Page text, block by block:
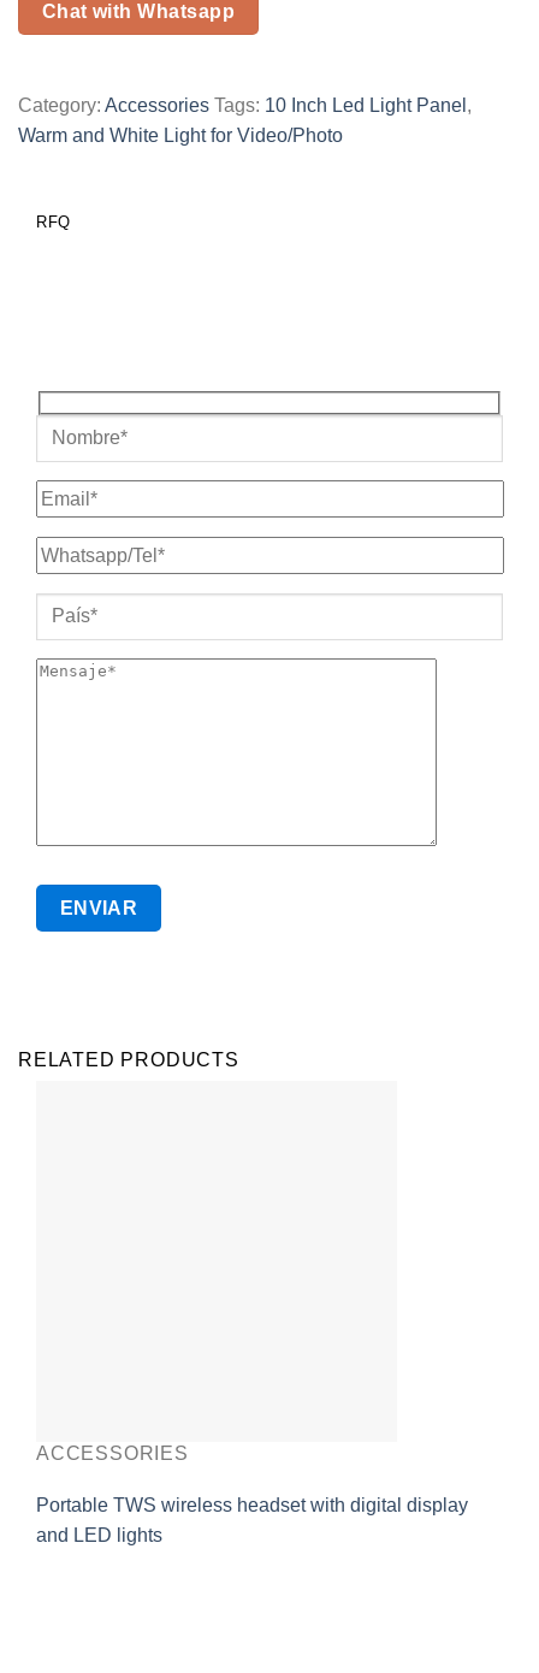
Chat with Whatsapp
Category: Accessories Tags: 10 Inch Led Light Panel ,
Warm and White Light for Video/Photo
RFQ
RELATED PRODUCTS
ACCESSORIES
Portable TWS wireless headset with digital display
and LED lights